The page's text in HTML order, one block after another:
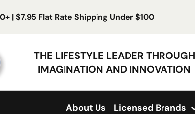
| $7.95 Flat Rate Shipping Under $100
THE LIFESTYLE LEADER THROUGH
IMAGINATION AND INNOVATION
About Us Licensed Brands